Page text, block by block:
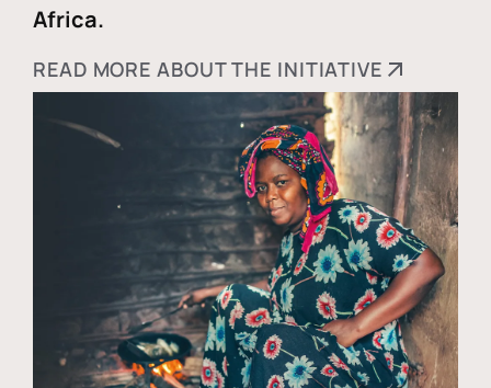
Africa.
READ MORE ABOUT THE INITIATIVE